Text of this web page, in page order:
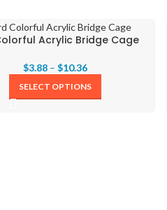
Acrylic Bridge Cage
$3.88– $10.36
SELECT OPTIONS